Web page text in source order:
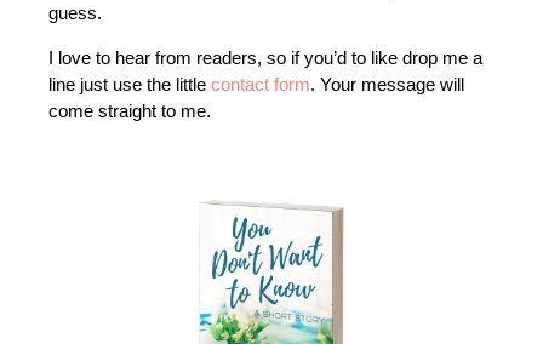
guess.
I love to hear from readers, so if you’d to like drop me a
line just use the little contact form. Your message will
come straight to me.